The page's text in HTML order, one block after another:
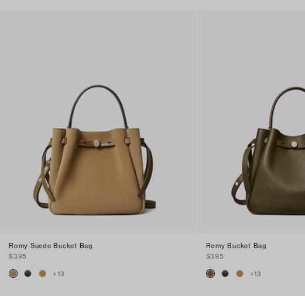
Romy Suede Bucket Bag
$395
+13
Romy Bucket Bag
$395
+13